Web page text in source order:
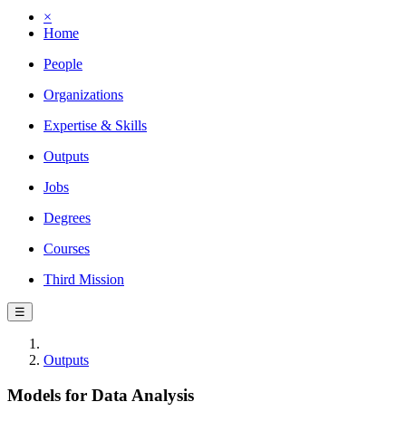
×
Home
People
Organizations
Expertise & Skills
Outputs
Jobs
Degrees
Courses
Third Mission
☰
Outputs
Models for Data Analysis